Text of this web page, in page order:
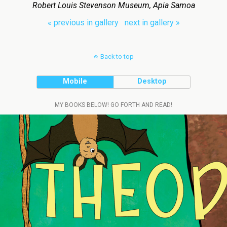
Robert Louis Stevenson Museum, Apia Samoa
« previous in gallery
next in gallery »
Back to top
Mobile Desktop
MY BOOKS BELOW! GO FORTH AND READ!